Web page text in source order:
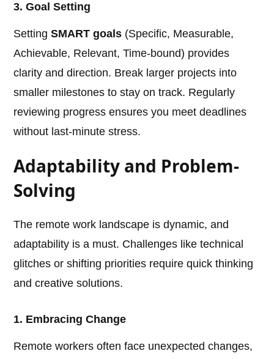
3. Goal Setting
SettingSMART goals (Specific, Measurable,
Achievable, Relevant, Time-bound) provides
clarity and direction. Break larger projects into
smaller milestones to stay on track. Regularly
reviewing progress ensures you meet deadlines
without last-minute stress.
Adaptability and Problem-
Solving
The remote work landscape is dynamic, and
adaptability is a must. Challenges like technical
glitches or shifting priorities require quick thinking
and creative solutions.
1. Embracing Change
Remote workers often face unexpected changes,